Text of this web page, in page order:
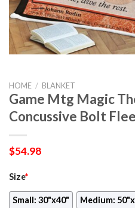
HOME / BLANKET
Game Mtg Magic
Concussive Bolt
$54.98
Size*
Small: 30"x40" Medium: